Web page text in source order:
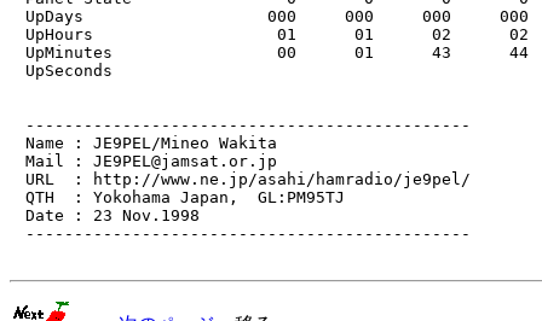
UpDays                   000     000     000     000
UpHours                   01      01      02      02
UpMinutes                 00      01      43      44
UpSeconds
----------------------------------------------
Name : JE9PEL/Mineo Wakita
Mail : JE9PEL@jamsat.or.jp
URL  : http://www.ne.jp/asahi/hamradio/je9pel/
QTH  : Yokohama Japan,  GL:PM95TJ
Date : 23 Nov.1998
----------------------------------------------